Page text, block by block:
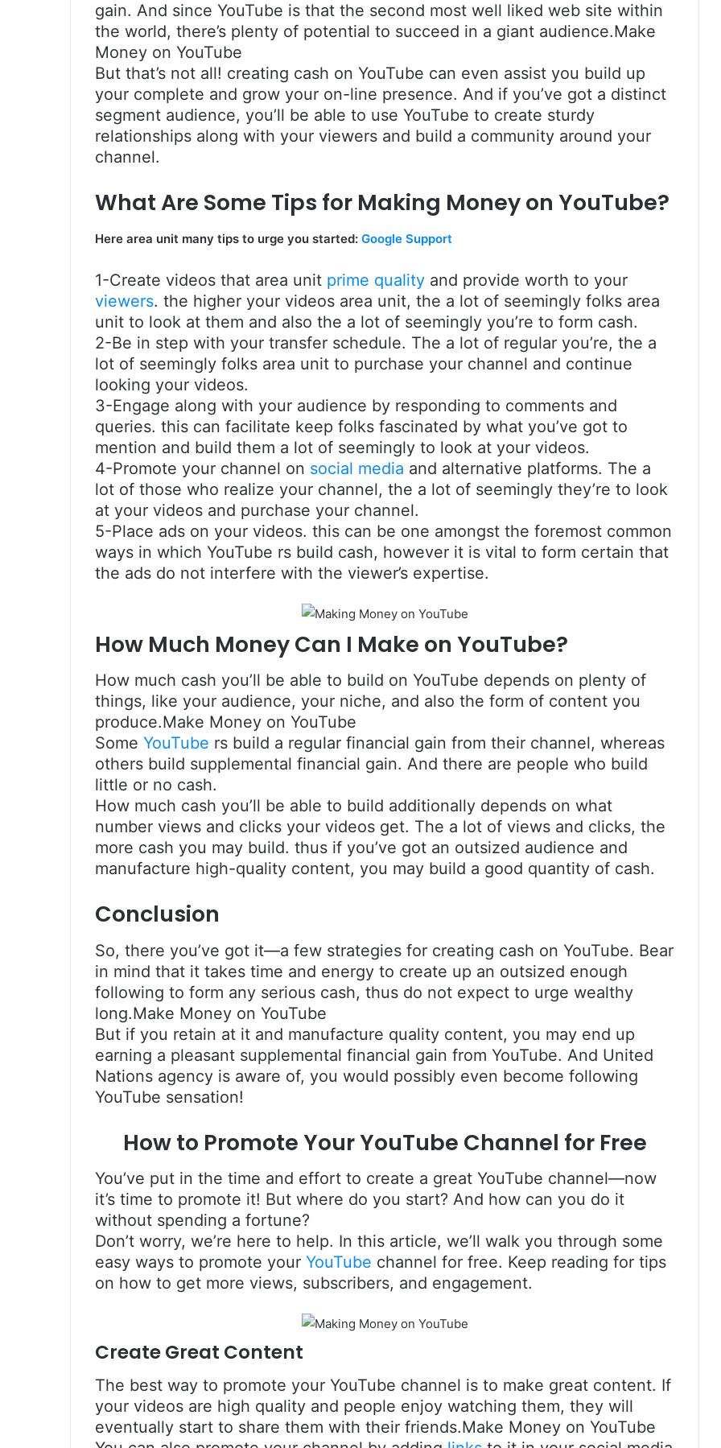
gain. And since YouTube is that the second most well liked web site within
the world, there’s plenty of potential to succeed in a giant audience.Make
Money on YouTube
But that’s not all! creating cash on YouTube can even assist you build up
your complete and grow your on-line presence. And if you’ve got a distinct
segment audience, you’ll be able to use YouTube to create sturdy
relationships along with your viewers and build a community around your
channel.
What Are Some Tips for Making Money on YouTube?
Here area unit many tips to urge you started: Google Support
1-Create videos that area unit prime quality and provide worth to your
viewers. the higher your videos area unit, the a lot of seemingly folks area
unit to look at them and also the a lot of seemingly you’re to form cash.
2-Be in step with your transfer schedule. The a lot of regular you’re, the a
lot of seemingly folks area unit to purchase your channel and continue
looking your videos.
3-Engage along with your audience by responding to comments and
queries. this can facilitate keep folks fascinated by what you’ve got to
mention and build them a lot of seemingly to look at your videos.
4-Promote your channel on social media and alternative platforms. The a
lot of those who realize your channel, the a lot of seemingly they’re to look
at your videos and purchase your channel.
5-Place ads on your videos. this can be one amongst the foremost common
ways in which YouTube rs build cash, however it is vital to form certain that
the ads do not interfere with the viewer’s expertise.
How Much Money Can I Make on YouTube?
How much cash you’ll be able to build on YouTube depends on plenty of
things, like your audience, your niche, and also the form of content you
produce.Make Money on YouTube
Some YouTube rs build a regular financial gain from their channel, whereas
others build supplemental financial gain. And there are people who build
little or no cash.
How much cash you’ll be able to build additionally depends on what
number views and clicks your videos get. The a lot of views and clicks, the
more cash you may build. thus if you’ve got an outsized audience and
manufacture high-quality content, you may build a good quantity of cash.
Conclusion
So, there you’ve got it—a few strategies for creating cash on YouTube. Bear
in mind that it takes time and energy to create up an outsized enough
following to form any serious cash, thus do not expect to urge wealthy
long.Make Money on YouTube
But if you retain at it and manufacture quality content, you may end up
earning a pleasant supplemental financial gain from YouTube. And United
Nations agency is aware of, you would possibly even become following
YouTube sensation!
How to Promote Your YouTube Channel for Free
You’ve put in the time and effort to create a great YouTube channel—now
it’s time to promote it! But where do you start? And how can you do it
without spending a fortune?
Don’t worry, we’re here to help. In this article, we’ll walk you through some
easy ways to promote your YouTube channel for free. Keep reading for tips
on how to get more views, subscribers, and engagement.
Create Great Content
The best way to promote your YouTube channel is to make great content. If
your videos are high quality and people enjoy watching them, they will
eventually start to share them with their friends.Make Money on YouTube